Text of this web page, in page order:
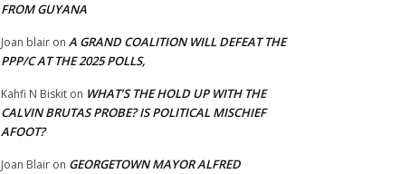
FROM GUYANA
Joan blair on A GRAND COALITION WILL DEFEAT THE
PPP/C AT THE 2025 POLLS,
Kahfi N Biskit on WHAT’S THE HOLD UP WITH THE
CALVIN BRUTAS PROBE? IS POLITICAL MISCHIEF
AFOOT?
Joan Blair on GEORGETOWN MAYOR ALFRED